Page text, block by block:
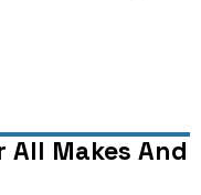
All Makes And